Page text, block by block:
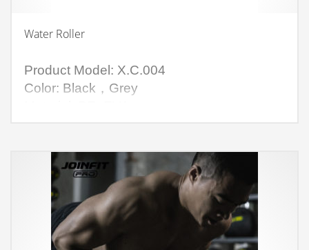
Water Roller
Product Model: X.C.004
Color: Black，Grey